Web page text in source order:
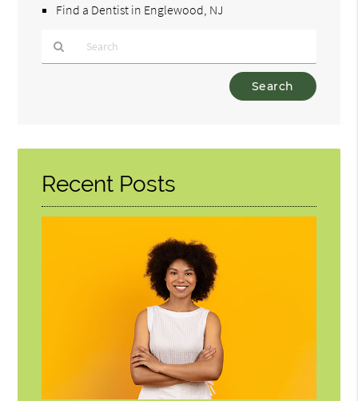
Find a Dentist in Englewood, NJ
Here
Recent Posts